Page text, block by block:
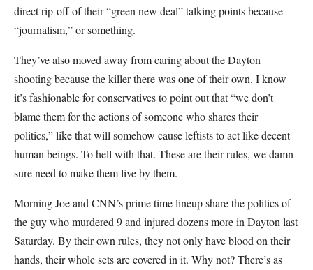
direct rip-off of their “green new deal” talking points because
“journalism,” or something.
They’ve also moved away from caring about the Dayton
shooting because the killer there was one of their own. I know
it’s fashionable for conservatives to point out that “we don’t
blame them for the actions of someone who shares their
politics,” like that will somehow cause leftists to act like decent
human beings. To hell with that. These are their rules, we damn
sure need to make them live by them.
Morning Joe and CNN’s prime time lineup share the politics of
the guy who murdered 9 and injured dozens more in Dayton last
Saturday. By their own rules, they not only have blood on their
hands, their whole sets are covered in it. Why not? There’s as